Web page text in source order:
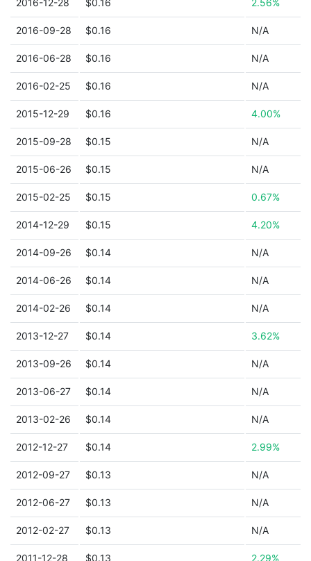
2016-12-28 $0.16 2.56%
2016-09-28 $0.16 N/A
2016-06-28 $0.16 N/A
2016-02-25 $0.16 N/A
2015-12-29 $0.16 4.00%
2015-09-28 $0.15 N/A
2015-06-26 $0.15 N/A
2015-02-25 $0.15 0.67%
2014-12-29 $0.15 4.20%
2014-09-26 $0.14 N/A
2014-06-26 $0.14 N/A
2014-02-26 $0.14 N/A
2013-12-27 $0.14 3.62%
2013-09-26 $0.14 N/A
2013-06-27 $0.14 N/A
2013-02-26 $0.14 N/A
2012-12-27 $0.14 2.99%
2012-09-27 $0.13 N/A
2012-06-27 $0.13 N/A
2012-02-27 $0.13 N/A
2011-12-28 $0.13 2.29%